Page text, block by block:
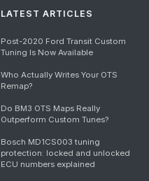
LATEST ARTICLES
Post-2020 Ford Transit Custom
Tuning Is Now Available
Who Actually Writes Your OTS
Remap?
Do BM3 OTS Maps Really
Outperform Custom Tunes?
Bosch MD1CS003 tuning
protection: locked and unlocked
ECU numbers explained